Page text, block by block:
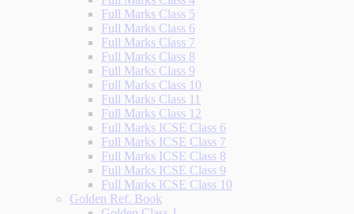
Full Marks Class 5
Full Marks Class 6
Full Marks Class 7
Full Marks Class 8
Full Marks Class 9
Full Marks Class 10
Full Marks Class 11
Full Marks Class 12
Full Marks ICSE Class 6
Full Marks ICSE Class 7
Full Marks ICSE Class 8
Full Marks ICSE Class 9
Full Marks ICSE Class 10
Golden Ref. Book